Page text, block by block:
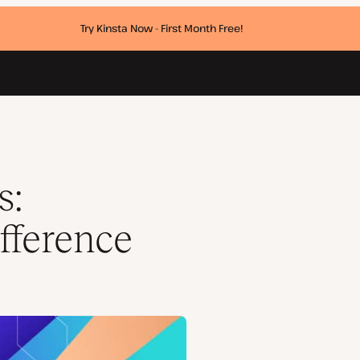
Try Kinsta Now - First Month Free!